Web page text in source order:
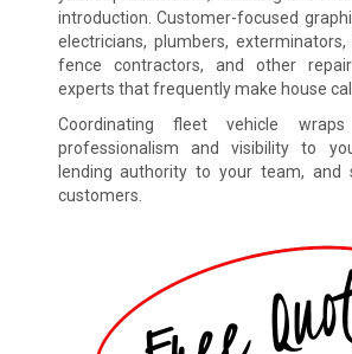
introduction. Customer-focused
electricians, plumbers,
fence contractors, and other
experts that frequently make house
Coordinating fleet vehicle
professionalism and visibility to
lending authority to your team, and
customers.